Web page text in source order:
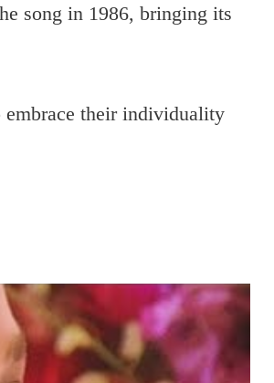
song in 1986, bringing its
embrace their individuality